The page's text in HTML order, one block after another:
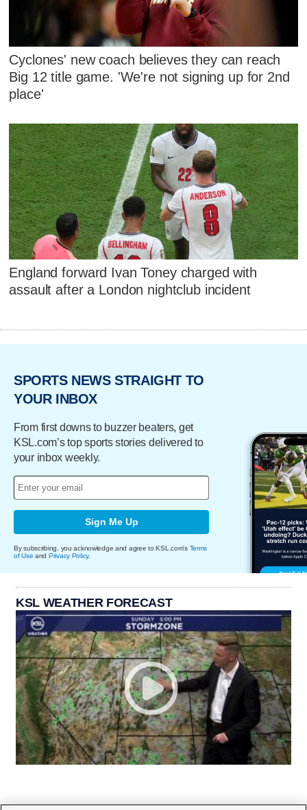
Cyclones' new coach believes they can reach
Big 12 title game. 'We're not signing up for 2nd
place'
England forward Ivan Toney charged with
assault after a London nightclub incident
SPORTS NEWS STRAIGHT TO
YOUR INBOX
From first downs to buzzer beaters, get
KSL.com’s top sports stories delivered to
your inbox weekly.
Sign Me Up
By subscribing, you acknowledge and agree to KSL.com's Terms
of Use and Privacy Policy.
KSL WEATHER FORECAST